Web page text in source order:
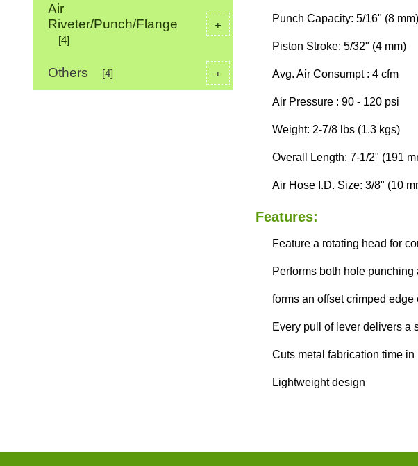
Punch Capacity: 5/16" (8 mm)
Piston Stroke: 5/32" (4 mm)
Avg. Air Consumpt : 4 cfm
Air Pressure : 90 - 120 psi
Weight: 2-7/8 lbs (1.3 kgs)
Overall Length: 7-1/2" (191
Air Hose I.D. Size: 3/8" (10
Features:
Feature a rotating head for
Performs both hole
forms an offset crimped
Every pull of lever delivers a
Cuts metal fabrication time in
Lightweight design
+
Air
Riveter/Punch/Flange
[4]
+
Others [4]